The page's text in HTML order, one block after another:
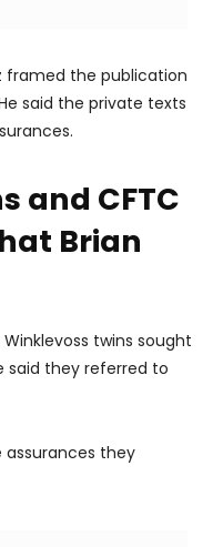
framed the publication
said the private texts
and CFTC
Brian
twins sought
said they referred to
assurances they